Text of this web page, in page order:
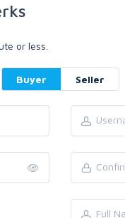
or less.
Buyer Seller